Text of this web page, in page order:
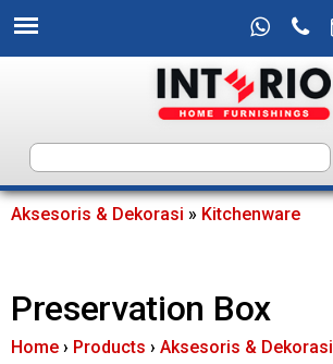
to
main
content
n
e
here
Aksesoris & Dekorasi » Kitchenware
Preservation Box
Home › Products › Aksesoris & Dekorasi